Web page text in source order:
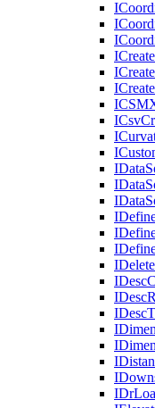
I
I
I
ICreate
ICreate
ICreate
ICSM
ICsv
I
I
IData
IData
IData
I
I
I
IDelete
IDesc
IDesc
IDesc
I
I
I
I
IDr